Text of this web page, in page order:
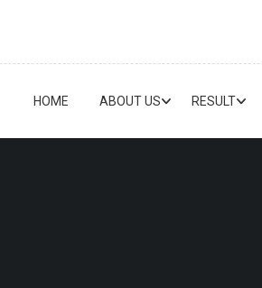
HOME ABOUT US RESULT